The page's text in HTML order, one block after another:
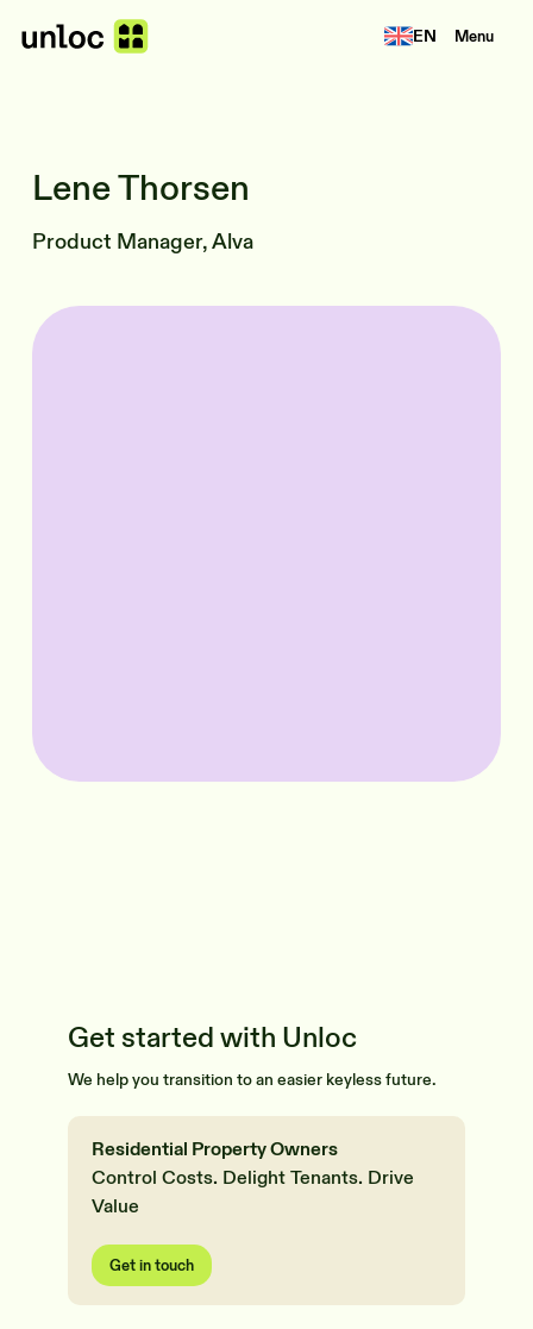
EN Menu
Lene Thorsen
Product Manager, Alva
Get started with Unloc
We help you transition to an easier keyless future.
Residential Property Owners
Control Costs. Delight Tenants. Drive
Value
Get in touch